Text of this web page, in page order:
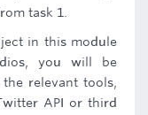
task 1.
in this module
you will be
relevant tools,
API or third